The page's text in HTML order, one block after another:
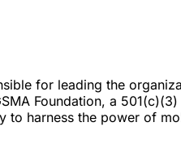
for leading the
Foundation, a
to harness the power of